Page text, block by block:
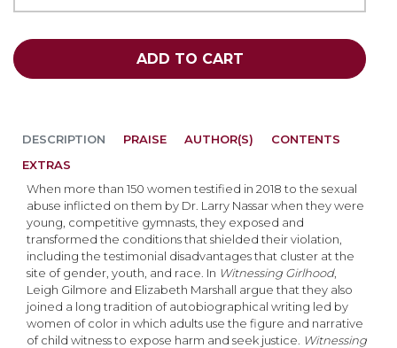
ADD TO CART
DESCRIPTION
When more than 150 women testified in 2018 to the sexual
abuse inflicted on them by Dr. Larry Nassar when they were
young, competitive gymnasts, they exposed and
transformed the conditions that shielded their violation,
including the testimonial disadvantages that cluster at the
site of gender, youth, and race. In Witnessing Girlhood,
Leigh Gilmore and Elizabeth Marshall argue that they also
joined a long tradition of autobiographical writing led by
women of color in which adults use the figure and narrative
of child witness to expose harm and seek justice. Witnessing
PRAISE AUTHOR(S)
CONTENTS
EXTRAS